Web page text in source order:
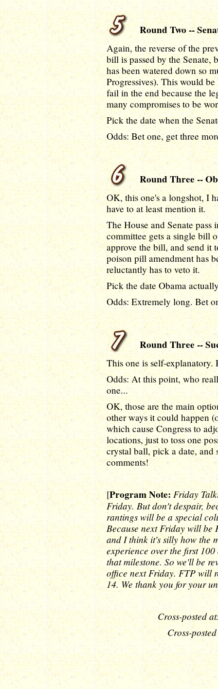
Round Two --
Again, the reverse of the
bill is passed by the Senate,
has been watered down so
Progressives). This would
fail in the end because the
many compromises to be
Pick the date when the
Odds: Bet one, get three
Round Three --
OK, this one's a longshot, I
have to at least mention it.
The House and Senate
committee gets a single bill
approve the bill, and send it
poison pill amendment has
reluctantly has to veto it.
Pick the date Obama
Odds: Extremely long. Bet
Round Three --
This one is self-
Odds: At this point, who
one...
OK, those are the main
other ways it could happen
which cause Congress to
locations, just to toss one
crystal ball, pick a date, and
comments!
[Program Note: Friday
Friday. But don't despair,
rantings will be a special
Because next Friday will be
and I think it's silly how the
experience over the first
that milestone. So we'll be
office next Friday. FTP will
14. We thank you for your
Cross-posted
Cross-